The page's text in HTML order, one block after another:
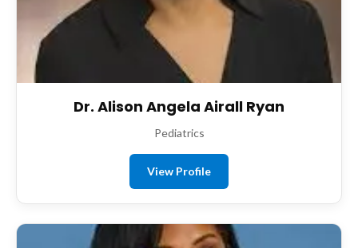
Dr. Alison Angela Airall Ryan
Pediatrics
View Profile